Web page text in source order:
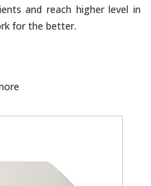
and reach higher level in
for the better.